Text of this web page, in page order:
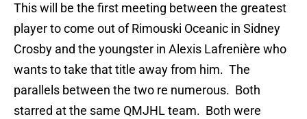
This will be the first meeting between the greatest
player to come out of Rimouski Oceanic in Sidney
Crosby and the youngster in Alexis Lafrenière who
wants to take that title away from him. The
parallels between the two re numerous. Both
starred at the same QMJHL team. Both were